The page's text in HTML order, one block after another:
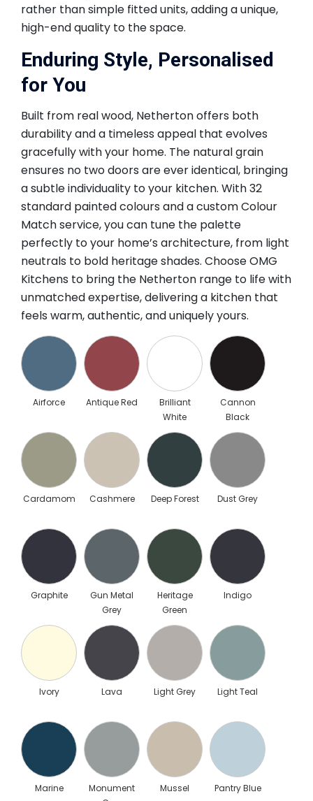
rather than simple fitted units, adding a unique,
high-end quality to the space.
Enduring Style, Personalised
for You
Built from real wood, Netherton offers both
durability and a timeless appeal that evolves
gracefully with your home. The natural grain
ensures no two doors are ever identical, bringing
a subtle individuality to your kitchen. With 32
standard painted colours and a custom Colour
Match service, you can tune the palette
perfectly to your home’s architecture, from light
neutrals to bold heritage shades. Choose OMG
Kitchens to bring the Netherton range to life with
unmatched expertise, delivering a kitchen that
feels warm, authentic, and uniquely yours.
Airforce Antique Red
Brilliant
White
Cannon
Black
Cardamom Cashmere Deep Forest Dust Grey
Graphite
Gun Metal
Grey
Heritage
Green
Indigo
Ivory Lava Light Grey Light Teal
Marine
Monument
Mussel Pantry Blue